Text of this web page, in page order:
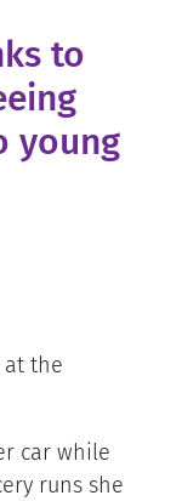
to
young
at the
car while
runs she